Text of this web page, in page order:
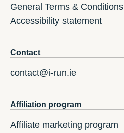
General Terms & Conditions
Accessibility statement
Contact
contact@i-run.ie
Affiliation program
Affiliate marketing program